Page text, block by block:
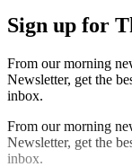
Sign up for
From our morning
Newsletter, get the
inbox.
From our morning
Newsletter, get the
inbox.